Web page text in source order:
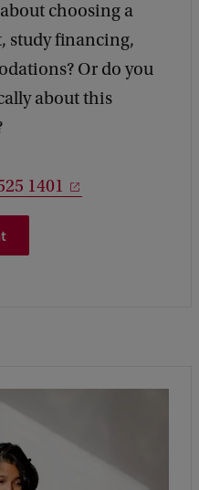
choosing a
study financing,
Or do you
about this
1401